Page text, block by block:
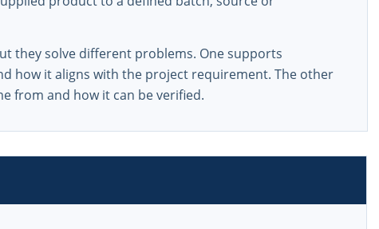
they solve different problems. One supports
how it aligns with the project requirement. The other
from and how it can be verified.